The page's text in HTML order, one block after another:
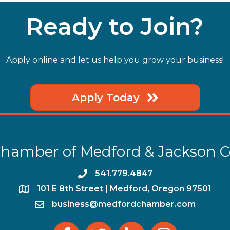
Ready to Join?
Apply online and let us help you grow your business!
Apply Today
of Medford & Jackson
phone541.779.4847
location​101 E 8th Street | Medford, Oregon 97501
emailbusiness@medfordchamber.com
facebook twitter linked in Instagram